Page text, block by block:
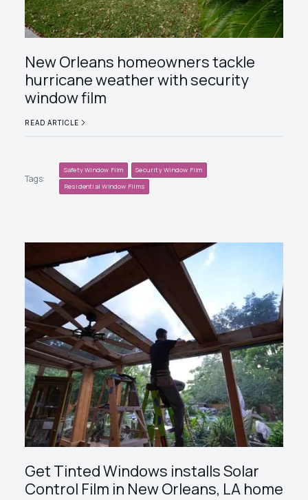
New Orleans homeowners tackle
hurricane weather with security
window film
READ ARTICLE
Tags:
Safety Window Film
Security Window Film
Residential Window Films
Get Tinted Windows installs Solar
Control Film in New Orleans, LA home